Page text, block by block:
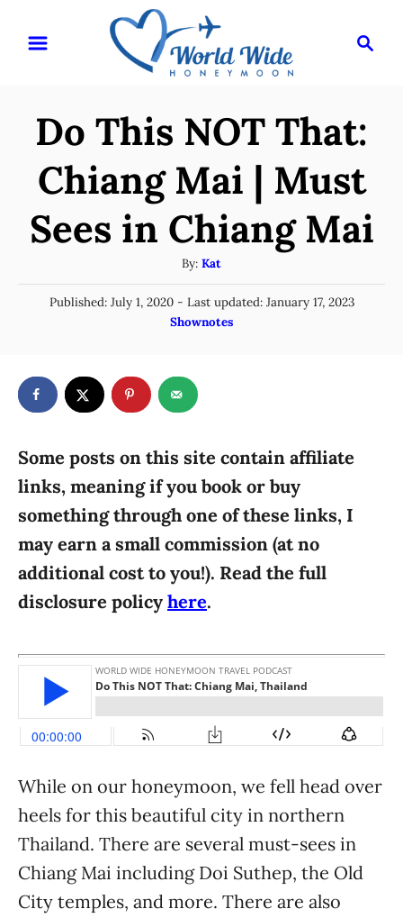
c
h
Do This NOT That:
Chiang Mai | Must
Sees in Chiang Mai
By: A
u
t
h
Kat
P
d
o
Published: July 1, 2020- Last updated: January 17, 2023
C
g
r
e
s
Shownotes
Some posts on this site contain affiliate
links, meaning if you book or buy
something through one of these links, I
may earn a small commission (at no
additional cost to you!). Read the full
disclosure policy here.
While on our honeymoon, we fell head over
heels for this beautiful city in northern
Thailand. There are several must-sees in
Chiang Mai including Doi Suthep, the Old
City temples, and more. There are also